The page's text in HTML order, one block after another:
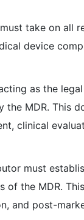
take on all
device
as the
MDR. This
clinical
must
of the MDR.
and post-